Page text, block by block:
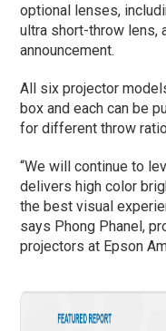
optional lenses,
ultra short-throw lens,
announcement.
All six projector
box and each can be
for different throw
“We will continue to
delivers high color
the best visual
says Phong Phanel,
projectors at Epson